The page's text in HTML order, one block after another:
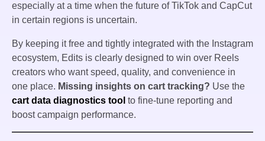
especially at a time when the future of TikTok and CapCut
in certain regions is uncertain.
By keeping it free and tightly integrated with the Instagram
ecosystem, Edits is clearly designed to win over Reels
creators who want speed, quality, and convenience in
one place. Missing insights on cart tracking? Use the
cart data diagnostics tool to fine-tune reporting and
boost campaign performance.